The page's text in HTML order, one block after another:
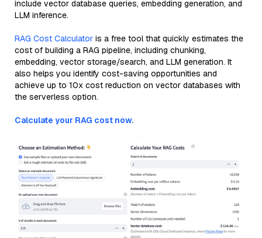
include vector database queries, embedding generation, and
LLM inference.
RAG Cost Calculator is a free tool that quickly estimates the
cost of building a RAG pipeline, including chunking,
embedding, vector storage/search, and LLM generation. It
also helps you identify cost-saving opportunities and
achieve up to 10x cost reduction on vector databases with
the serverless option.
Calculate your RAG cost now.